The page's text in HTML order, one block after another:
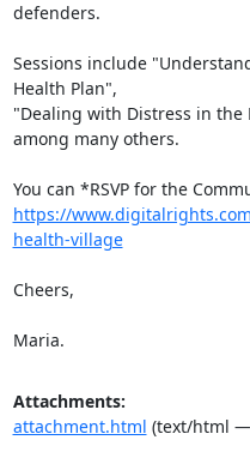
defenders.
Sessions include
Health Plan",
"Dealing with Distress in
among many others.
https://
health-village
Cheers,
Maria.
Attachments:
attachment.html (text/html —